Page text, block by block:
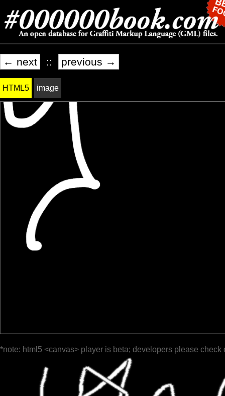
← next :: previous →
HTML5 image
*note: html5 <canvas> player is beta; developers please check